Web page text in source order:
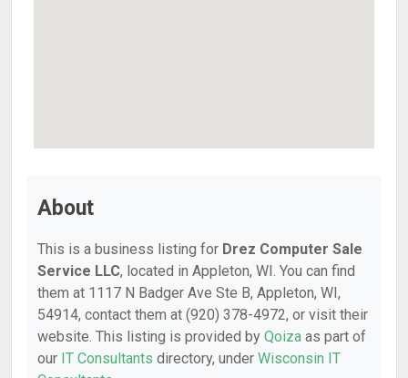
About
This is a business listing for Drez Computer Sale
Service LLC, located in Appleton, WI. You can find
them at 1117 N Badger Ave Ste B, Appleton, WI,
54914, contact them at (920) 378-4972, or visit their
website. This listing is provided by Qoiza as part of
our IT Consultants directory, under Wisconsin IT